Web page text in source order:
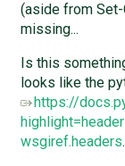
(aside from
missing...
Is this
looks like the
https://
wsgiref.headers.